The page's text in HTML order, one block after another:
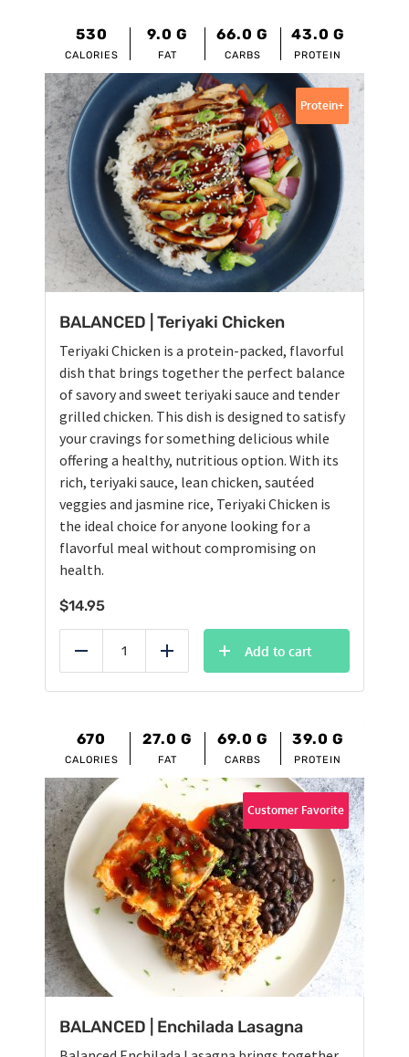
530
CALORIES
9.0 G
FAT
66.0 G
CARBS
43.0 G
PROTEIN
BALANCED | Teriyaki Chicken
Teriyaki Chicken is a protein-packed, flavorful
dish that brings together the perfect balance
of savory and sweet teriyaki sauce and tender
grilled chicken. This dish is designed to satisfy
your cravings for something delicious while
offering a healthy, nutritious option. With its
rich, teriyaki sauce, lean chicken, sautéed
veggies and jasmine rice, Teriyaki Chicken is
the ideal choice for anyone looking for a
flavorful meal without compromising on
health.
$14.95
Protein+
Reduce Add
Add to cart
670
CALORIES
27.0 G
FAT
69.0 G
CARBS
39.0 G
PROTEIN
BALANCED | Enchilada Lasagna
Customer Favorite